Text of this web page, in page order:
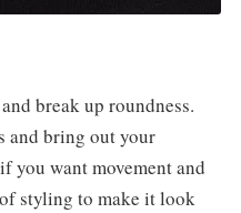
break up roundness.
and bring out your
you want movement and
styling to make it look